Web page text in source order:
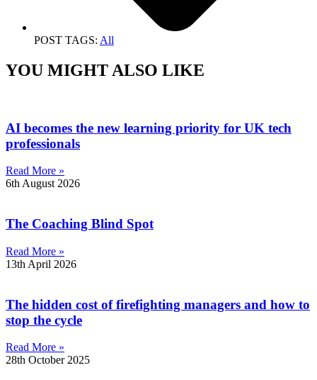
POST TAGS: All
YOU MIGHT ALSO LIKE
AI becomes the new learning priority for UK tech
professionals
Read More »
6th August 2026
The Coaching Blind Spot
Read More »
13th April 2026
The hidden cost of firefighting managers and how to
stop the cycle
Read More »
28th October 2025